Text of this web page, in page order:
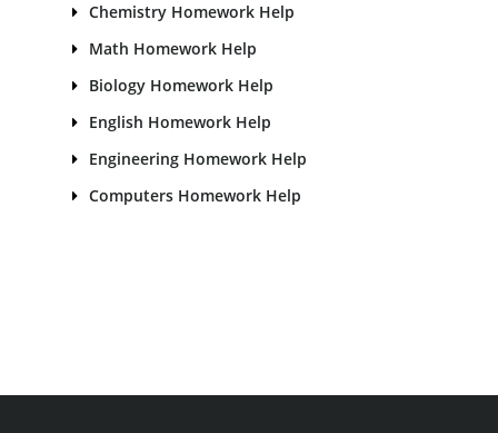
Chemistry Homework Help
Math Homework Help
Biology Homework Help
English Homework Help
Engineering Homework Help
Computers Homework Help